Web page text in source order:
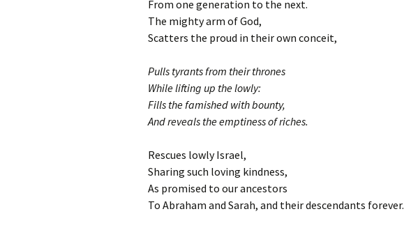
From one generation to the next.
The mighty arm of God,
Scatters the proud in their own conceit,
Pulls tyrants from their thrones
While lifting up the lowly:
Fills the famished with bounty,
And reveals the emptiness of riches.
Rescues lowly Israel,
Sharing such loving kindness,
As promised to our ancestors
To Abraham and Sarah, and their descendants forever.